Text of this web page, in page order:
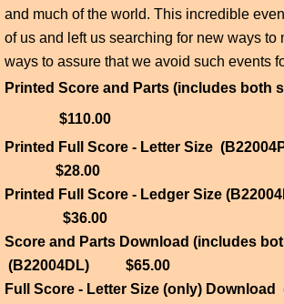
and much of the world. This incredible
of us and left us searching for new ways to
ways to assure that we avoid such events
Printed Score and Parts (includes both
$110.00
Printed Full Score - Letter Size
$28.00
Printed Full Score - Ledger Size
$36.00
Score and Parts Download (includes
(B22004DL) $65.00
Full Score - Letter Size (only)